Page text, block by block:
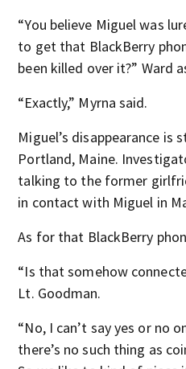
“You believe Miguel was
to get that BlackBerry
been killed over it?” Ward
“Exactly,” Myrna said.
Miguel’s disappearance is
Portland, Maine.
talking to the former
in contact with Miguel in
As for that BlackBerry
“Is that somehow
Lt. Goodman.
“No, I can’t say yes or no
there’s no such thing as